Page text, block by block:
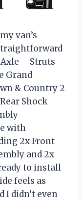
van’s
– Struts
Grand
& Country 2
Shock
with
2x Front
and 2x
to install
feels as
I didn’t even